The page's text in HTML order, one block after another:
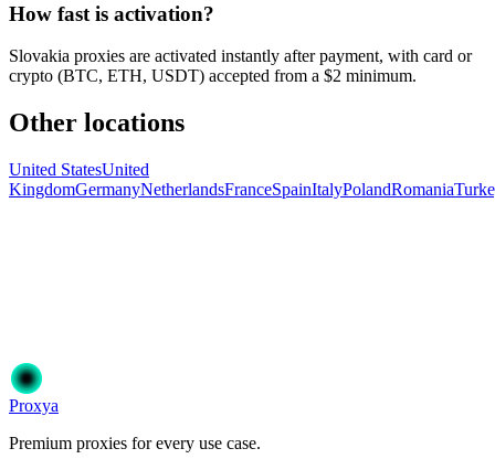
How fast is activation?
Slovakia proxies are activated instantly after payment, with card or
crypto (BTC, ETH, USDT) accepted from a $2 minimum.
Other locations
United StatesUnited
KingdomGermanyNetherlandsFranceSpainItalyPolandRomania
Get Started
Proxya
Premium proxies for every use case.